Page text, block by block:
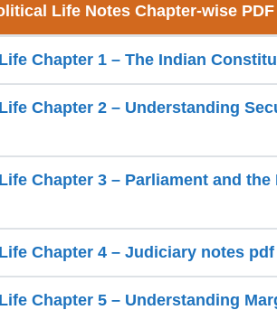
Life Notes Chapter-wise
Chapter 1 – The Indian
Chapter 2 – Understanding
Chapter 3 – Parliament and the
Chapter 4 – Judiciary notes pdf
Chapter 5 – Understanding